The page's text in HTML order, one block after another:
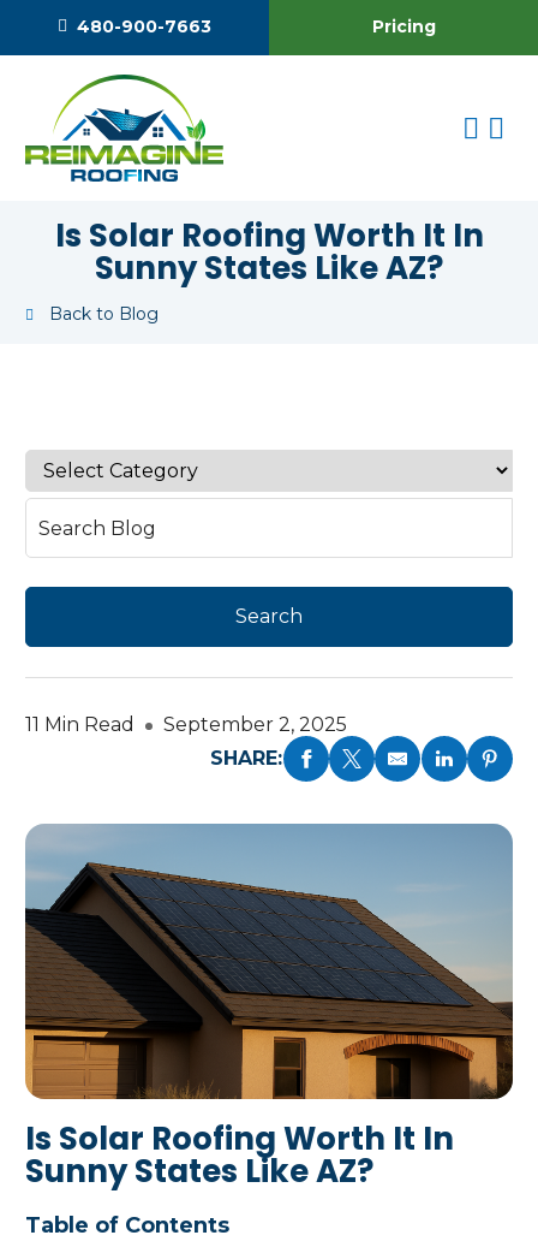
480-900-7663 Pricing
Is Solar Roofing Worth It In
Sunny States Like AZ?
Back to Blog
11 Min Read
September 2, 2025
SHARE:
Is Solar Roofing Worth It In
Sunny States Like AZ?
Table of Contents